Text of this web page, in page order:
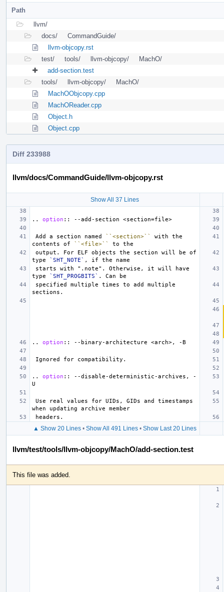
Path
llvm/
docs/
CommandGuide/
llvm-objcopy.rst
test/
tools/ llvm-objcopy/
MachO/
add-section.test
tools/
llvm-objcopy/
MachO/
MachOObjcopy.cpp
MachOReader.cpp
Object.h
Object.cpp
Diff 233988
llvm/docs/CommandGuide/llvm-objcopy.rst
Show All 37 Lines
.. option ::
Add a section named ``<section>``
with the
contents of ``<file>``
type `SHT_NOTE`
type `SHT_PROGBITS`
.. option ::
.. option ::
--disable-deterministic-archives, -
▲ Show 20 Lines• Show All 491 Lines• Show Last 20 Lines
llvm/test/tools/llvm-objcopy/MachO/add-section.test
This file was added.